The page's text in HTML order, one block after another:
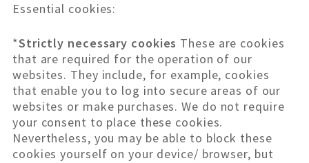
Essential cookies:
*Strictly necessary cookies These are cookies
that are required for the operation of our
websites. They include, for example, cookies
that enable you to log into secure areas of our
websites or make purchases. We do not require
your consent to place these cookies.
Nevertheless, you may be able to block these
cookies yourself on your device/ browser, but